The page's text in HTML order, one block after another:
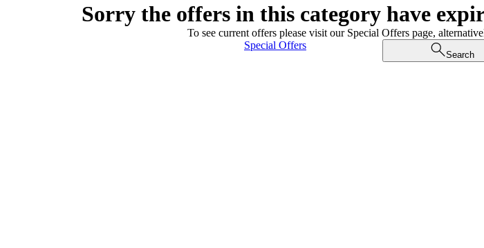
Sorry the offers in this category have
To see current offers please visit our Special Offers page,
Special Offers
Search